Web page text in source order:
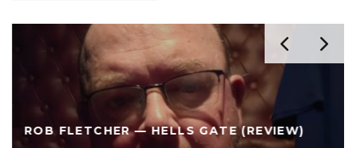
ROB FLETCHER — HELLS GATE (REVIEW)